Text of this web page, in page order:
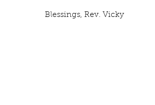
Blessings, Rev. Vicky